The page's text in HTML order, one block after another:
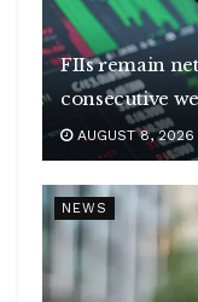
FIIs remain
consecutive
AUGUST 8, 2026
NEWS